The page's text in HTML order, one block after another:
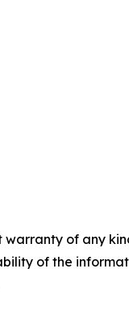
warranty of any
of the